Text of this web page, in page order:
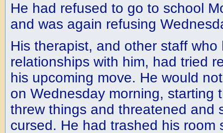
He had refused to go to school
and was again refusing
His therapist, and other staff who
relationships with him, had tried
his upcoming move. He would
on Wednesday morning, starting
threw things and threatened and
cursed. He had trashed his room